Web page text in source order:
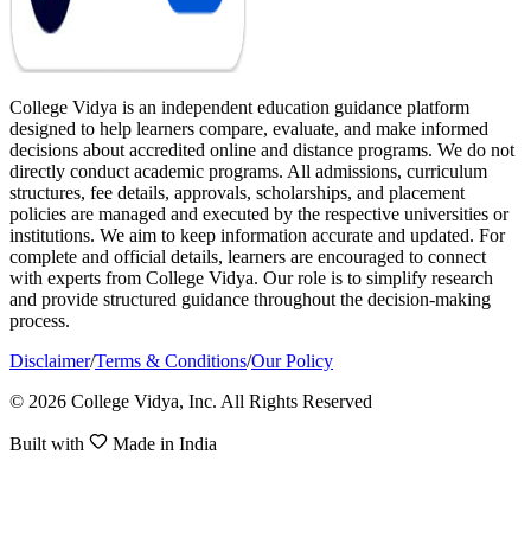
College Vidya is an independent education guidance platform
designed to help learners compare, evaluate, and make informed
decisions about accredited online and distance programs. We do not
directly conduct academic programs. All admissions, curriculum
structures, fee details, approvals, scholarships, and placement
policies are managed and executed by the respective universities or
institutions. We aim to keep information accurate and updated. For
complete and official details, learners are encouraged to connect
with experts from College Vidya. Our role is to simplify research
and provide structured guidance throughout the decision-making
process.
Disclaimer/Terms & Conditions/Our Policy
© 2026 College Vidya, Inc. All Rights Reserved
Built with Made in India